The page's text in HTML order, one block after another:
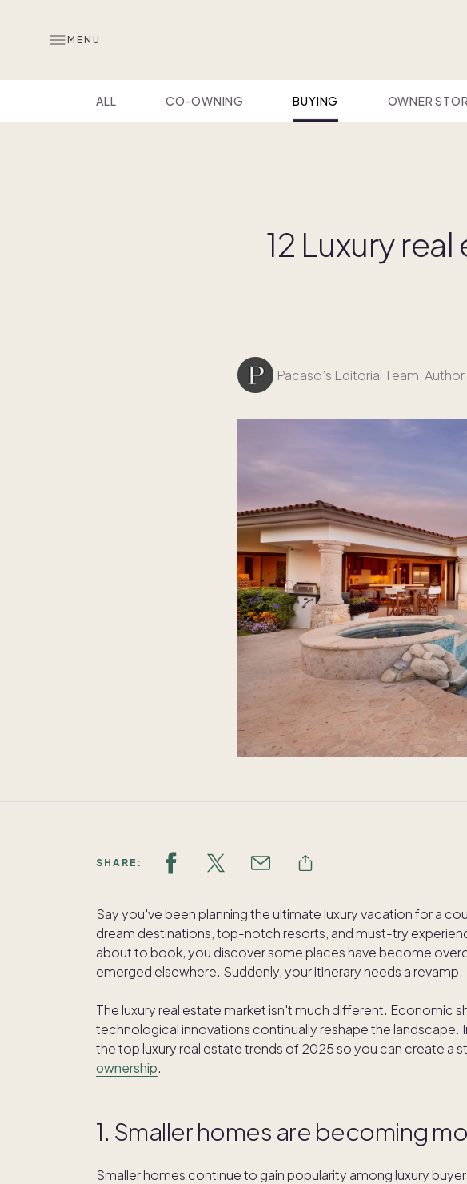
MENU
ALL CO-OWNING BUYING OWNER
12 Luxury
Pacaso’s Editorial Team, Author
SHARE:
Say you've been planning the ultimate luxury vacation for a
dream destinations, top-notch resorts, and must-try
about to book, you discover some places have become
emerged elsewhere. Suddenly, your itinerary needs a revamp.
The luxury real estate market isn't much different. Economic
technological innovations continually reshape the landscape.
the top luxury real estate trends of 2025 so you can create a
ownership.
1. Smaller homes are becoming
Smaller homes continue to gain popularity among luxury